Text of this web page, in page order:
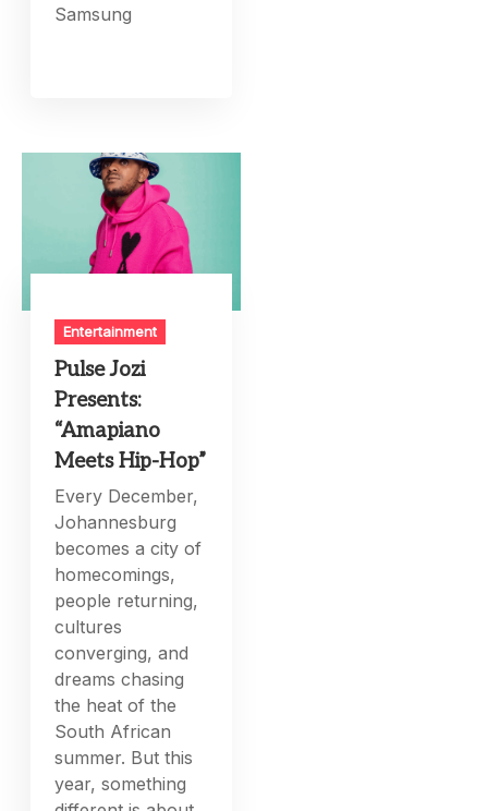
Samsung
Entertainment
Pulse Jozi
Presents:
“Amapiano
Meets Hip-Hop”
Every December,
Johannesburg
becomes a city of
homecomings,
people returning,
cultures
converging, and
dreams chasing
the heat of the
South African
summer. But this
year, something